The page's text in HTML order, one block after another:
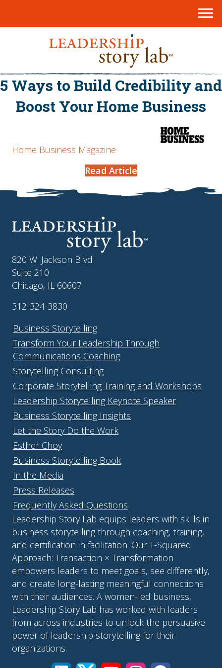
5 Ways to Build Credibility and
Boost Your Home Business
Home Business Magazine
Read Article
820 W. Jackson Blvd
Suite 210
Chicago, IL 60607
312-324-3830
Business Storytelling
Transform Your Leadership Through
Communications Coaching
Storytelling Consulting
Corporate Storytelling Training and Workshops
Leadership Storytelling Keynote Speaker
Business Storytelling Insights
Let the Story Do the Work
Esther Choy
Business Storytelling Book
In the Media
Press Releases
Frequently Asked Questions
Leadership Story Lab equips leaders with skills in
business storytelling through coaching, training,
and certification in facilitation. Our T-Squared
Approach: Transaction × Transformation
empowers leaders to meet goals, see differently,
and create long-lasting meaningful connections
with their audiences. A women-led business,
Leadership Story Lab has worked with leaders
from across industries to unlock the persuasive
power of leadership storytelling for their
organizations.